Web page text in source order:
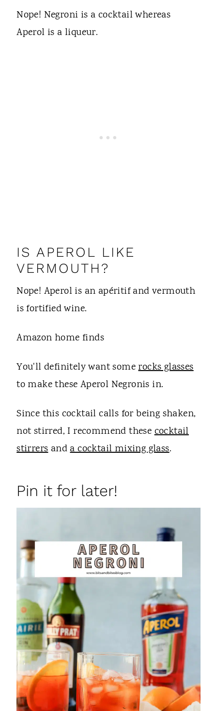
Nope! Negroni is a cocktail whereas
Aperol is a liqueur.
IS APEROL LIKE
VERMOUTH?
Nope! Aperol is an apéritif and vermouth
is fortified wine.
Amazon home finds
You'll definitely want somerocks glasses
to make these Aperol Negronis in.
Since this cocktail calls for being shaken,
not stirred, I recommend thesecocktail
stirrersanda cocktail mixing glass.
Pin it for later!